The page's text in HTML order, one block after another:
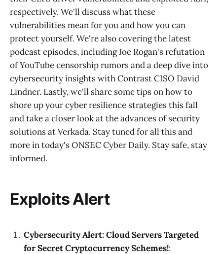
respectively. We'll discuss what these
vulnerabilities mean for you and how you can
protect yourself. We're also covering the latest
podcast episodes, including Joe Rogan's refutation
of YouTube censorship rumors and a deep dive into
cybersecurity insights with Contrast CISO David
Lindner. Lastly, we'll share some tips on how to
shore up your cyber resilience strategies this fall
and take a closer look at the advances of security
solutions at Verkada. Stay tuned for all this and
more in today's ONSEC Cyber Daily. Stay safe, stay
informed.
Exploits Alert
Cybersecurity Alert: Cloud Servers Targeted
for Secret Cryptocurrency Schemes!: